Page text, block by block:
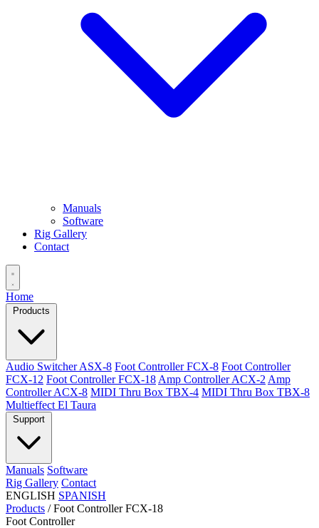
Manuals
Software
Rig Gallery
Contact
Home
Products
Audio Switcher ASX-8 Foot Controller FCX-8 Foot Controller
FCX-12 Foot Controller FCX-18 Amp Controller ACX-2 Amp
Controller ACX-8 MIDI Thru Box TBX-4 MIDI Thru Box TBX-8
Multieffect El Taura
Support
Manuals Software
Rig Gallery Contact
ENGLISH SPANISH
Products / Foot Controller FCX-18
Foot Controller